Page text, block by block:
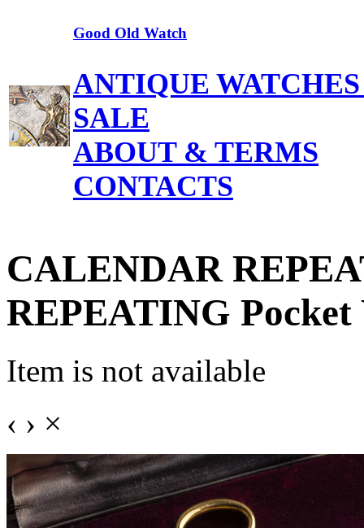
Good Old Watch
ANTIQUE
SALE
ABOUT & TERMS
CONTACTS
CALENDAR
REPEATING Pocket
Item is not available
‹ › ×